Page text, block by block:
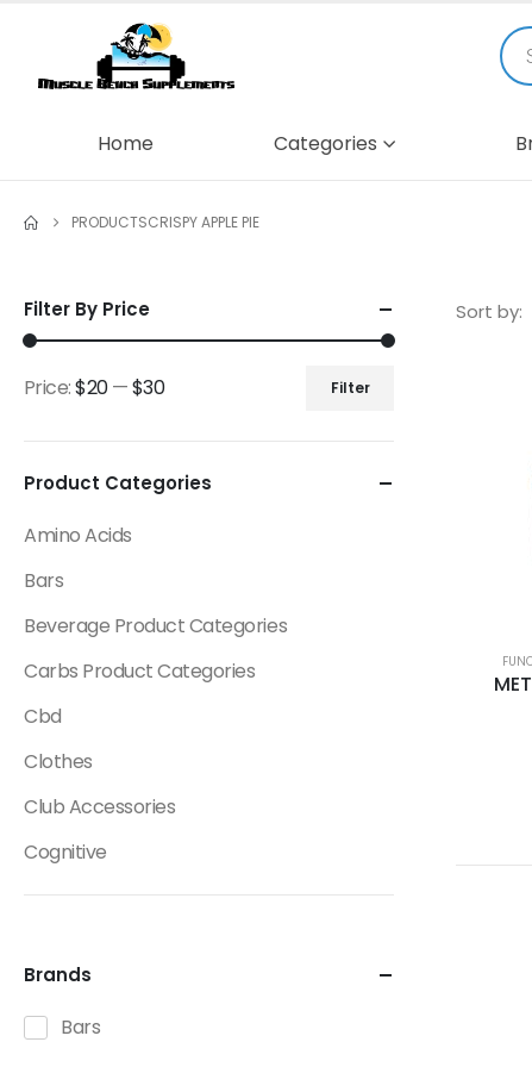
Home Categories
PRODUCTSCRISPY APPLE PIE
Sort by:
Filter By Price
Filter
Price:$20—$30
Product Categories
Amino Acids
Bars
Beverage Product Categories
Carbs Product Categories
Cbd
Clothes
Club Accessories
Cognitive
Creatine
Diuretic Product Categories
Drinks
Brands
Bars